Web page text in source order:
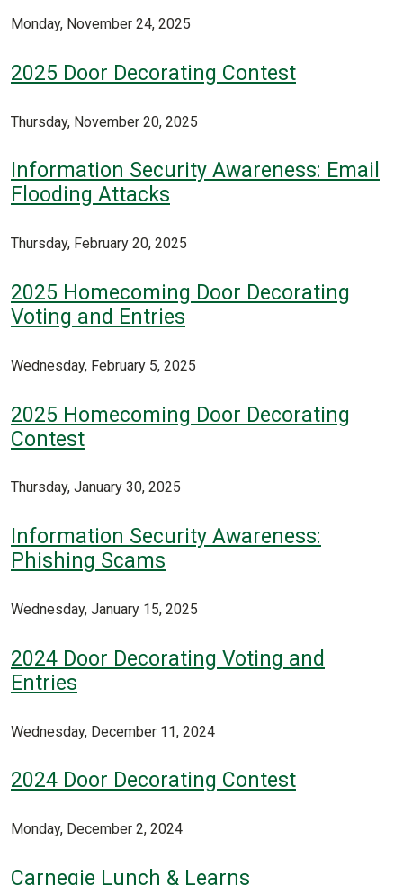
Monday, November 24, 2025
2025 Door Decorating Contest
Thursday, November 20, 2025
Information Security Awareness: Email
Flooding Attacks
Thursday, February 20, 2025
2025 Homecoming Door Decorating
Voting and Entries
Wednesday, February 5, 2025
2025 Homecoming Door Decorating
Contest
Thursday, January 30, 2025
Information Security Awareness:
Phishing Scams
Wednesday, January 15, 2025
2024 Door Decorating Voting and
Entries
Wednesday, December 11, 2024
2024 Door Decorating Contest
Monday, December 2, 2024
Carnegie Lunch & Learns